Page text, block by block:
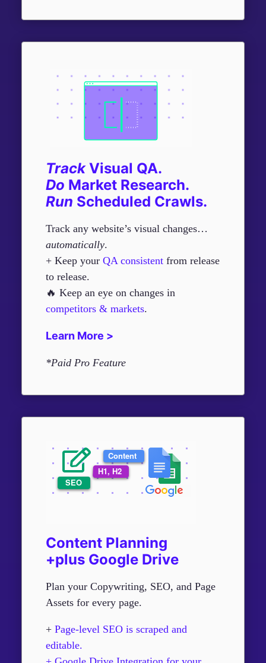
TrackVisual QA.
Do Market Research.
Run Scheduled Crawls.
Track any website’s visual changes…
automatically.
+ Keep your QA consistent from release
to release.
🔥 Keep an eye on changes in
competitors & markets.
Learn More >
*Paid Pro Feature
Content Planning
+plus Google Drive
Plan your Copywriting, SEO, and Page
Assets for every page.
+ Page-level SEO is scraped and
editable.